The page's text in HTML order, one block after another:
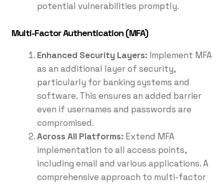
potential vulnerabilities promptly.
Multi-Factor Authentication (MFA)
Enhanced Security Layers: Implement MFA
as an additional layer of security,
particularly for banking systems and
software. This ensures an added barrier
even if usernames and passwords are
compromised.
Across All Platforms: Extend MFA
implementation to all access points,
including email and various applications. A
comprehensive approach to multi-factor